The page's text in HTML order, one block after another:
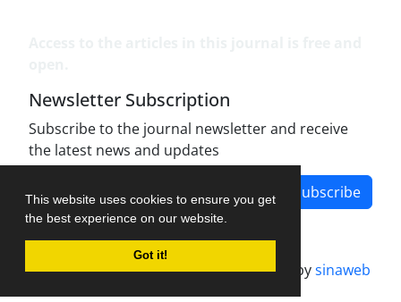
This website uses cookies to ensure you get
the best experience on our website.
Got it!
Newsletter Subscription
Subscribe to the journal newsletter and receive
the latest news and updates
Subscribe
Journal management system.designed bysinaweb